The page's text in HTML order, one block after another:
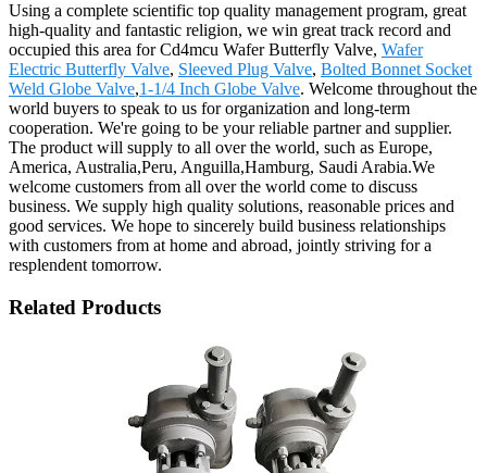
Using a complete scientific top quality management program, great
high-quality and fantastic religion, we win great track record and
occupied this area for Cd4mcu Wafer Butterfly Valve, Wafer
Electric Butterfly Valve, Sleeved Plug Valve, Bolted Bonnet Socket
Weld Globe Valve,1-1/4 Inch Globe Valve. Welcome throughout the
world buyers to speak to us for organization and long-term
cooperation. We're going to be your reliable partner and supplier.
The product will supply to all over the world, such as Europe,
America, Australia,Peru, Anguilla,Hamburg, Saudi Arabia.We
welcome customers from all over the world come to discuss
business. We supply high quality solutions, reasonable prices and
good services. We hope to sincerely build business relationships
with customers from at home and abroad, jointly striving for a
resplendent tomorrow.
Related Products